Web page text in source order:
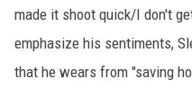
made it shoot quick/I don't
emphasize his sentiments,
that he wears from "saving